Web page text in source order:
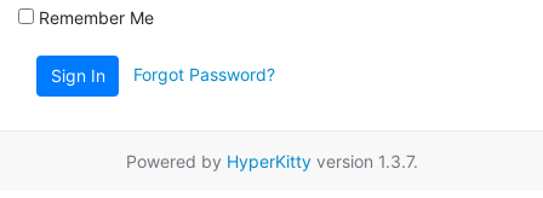
Remember Me
Sign In Forgot Password?
Powered by HyperKittyversion 1.3.7.